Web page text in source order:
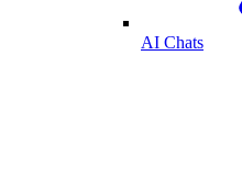
AI Chats